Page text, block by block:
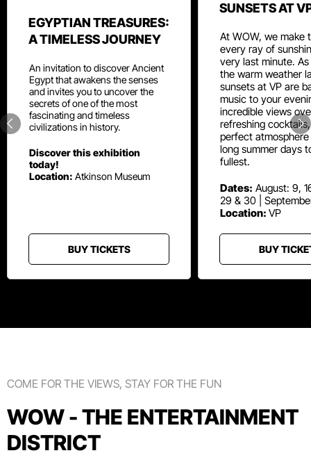
EGYPTIAN TREASURES:
A TIMELESS JOURNEY
An invitation to discover Ancient
Egypt that awakens the senses
and invites you to uncover the
secrets of one of the most
fascinating and timeless
civilizations in history.
Discover this exhibition
today!
Location: Atkinson Museum
BUY TICKETS
SUNSETS AT
At WOW, we make
every ray of
very last minute. As
the warm weather
sunsets at VP are
music to your
incredible views
refreshing
perfect
long summer days
fullest.
Dates: August: 9,
29 & 30 |
Location: VP
BUY
COME FOR THE VIEWS, STAY FOR THE FUN
WOW - THE ENTERTAINMENT
DISTRICT